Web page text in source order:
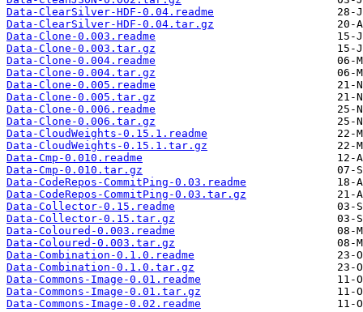
Data-ClearSilver-HDF-0.04.readme
Data-ClearSilver-HDF-0.04.tar.gz
Data-Clone-0.003.readme
Data-Clone-0.003.tar.gz
Data-Clone-0.004.readme
Data-Clone-0.004.tar.gz
Data-Clone-0.005.readme
Data-Clone-0.005.tar.gz
Data-Clone-0.006.readme
Data-Clone-0.006.tar.gz
Data-CloudWeights-0.15.1.readme
Data-CloudWeights-0.15.1.tar.gz
Data-Cmp-0.010.readme
Data-Cmp-0.010.tar.gz
Data-CodeRepos-CommitPing-0.03.readme
Data-CodeRepos-CommitPing-0.03.tar.gz
Data-Collector-0.15.readme
Data-Collector-0.15.tar.gz
Data-Coloured-0.003.readme
Data-Coloured-0.003.tar.gz
Data-Combination-0.1.0.readme
Data-Combination-0.1.0.tar.gz
Data-Commons-Image-0.01.readme
Data-Commons-Image-0.01.tar.gz
Data-Commons-Image-0.02.readme